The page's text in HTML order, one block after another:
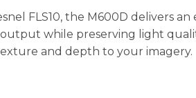
FLS10, the M600D delivers
while preserving light
and depth to your imagery.